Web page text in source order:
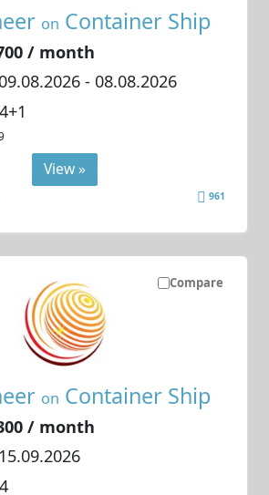
on Container Ship
/ month
09.08.2026- 08.08.2026
4+1
View »
961
Compare
on Container Ship
/ month
15.09.2026
4